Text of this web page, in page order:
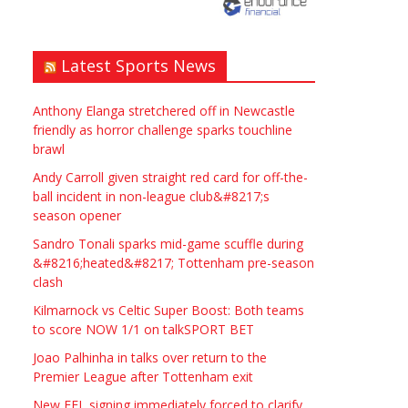
upon Avon if possible.
ASAP
Symeon Carpenter
£90.00
Traditional Mortise&
Tenon Oak & Douglas Fir
Studio Frame For Sale
Paul Garland £2200.00 North Bristol
WANTED PLUMBERS AMD
Latest Sports News
Anthony Elanga stretchered off in Newcastle
friendly as horror challenge sparks touchline
brawl
Andy Carroll given straight red card for off-the-
ball incident in non-league club&#8217;s
season opener
Sandro Tonali sparks mid-game scuffle during
&#8216;heated&#8217; Tottenham pre-season
clash
Kilmarnock vs Celtic Super Boost: Both teams
to score NOW 1/1 on talkSPORT BET
Joao Palhinha in talks over return to the
Premier League after Tottenham exit